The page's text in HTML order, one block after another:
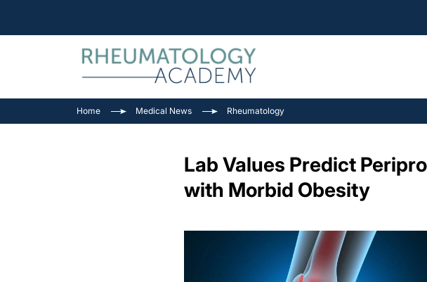
Home Medical News Rheumatology
Lab Values Predict
with Morbid Obesity